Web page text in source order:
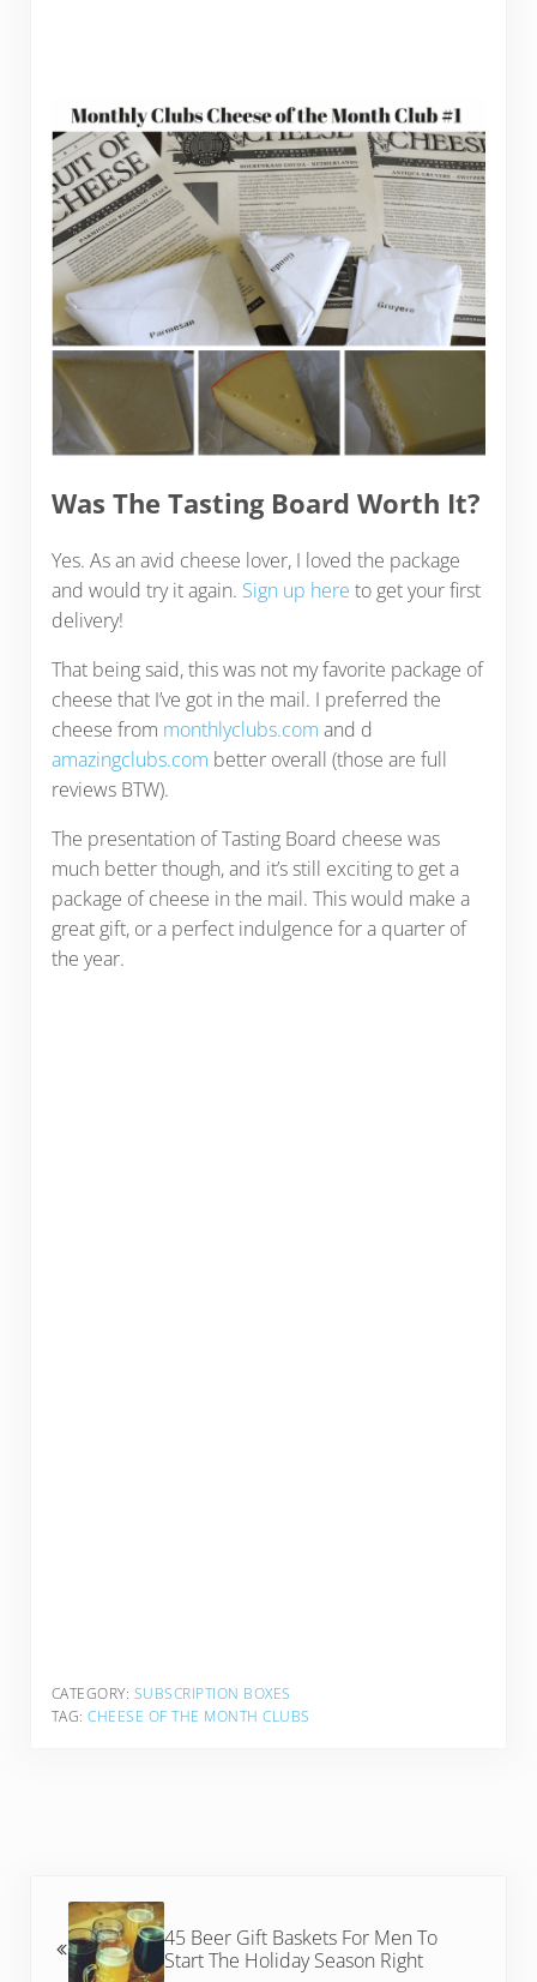
Was The Tasting Board Worth It?
Yes. As an avid cheese lover, I loved the package
and would try it again. Sign up here to get your first
delivery!
That being said, this was not my favorite package of
cheese that I’ve got in the mail. I preferred the
cheese from monthlyclubs.com and d
amazingclubs.com better overall (those are full
reviews BTW).
The presentation of Tasting Board cheese was
much better though, and it’s still exciting to get a
package of cheese in the mail. This would make a
great gift, or a perfect indulgence for a quarter of
the year.
CATEGORY: SUBSCRIPTION BOXES
TAG:CHEESE OF THE MONTH CLUBS
45 Beer Gift Baskets For Men To
Start The Holiday Season Right